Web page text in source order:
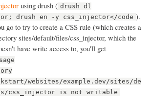
using drush ( drush dl
drush en -y css_injector</code ).
go to try to create a CSS rule (which creates a
sites/default/files/css_injector, which the
have write access to, you'll get
websites/example.dev/sites/de
css_injector is not writable